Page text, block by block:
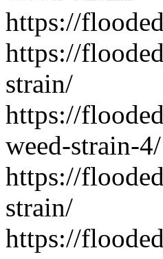
https://
https://
strain/
https://
weed-strain-4/
https://
strain/
https://